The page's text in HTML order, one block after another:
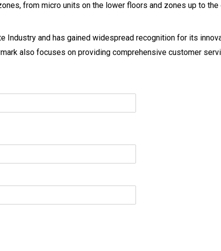
from micro units on the lower floors and zones up to
Industry and has gained widespread recognition for its
also focuses on providing comprehensive customer